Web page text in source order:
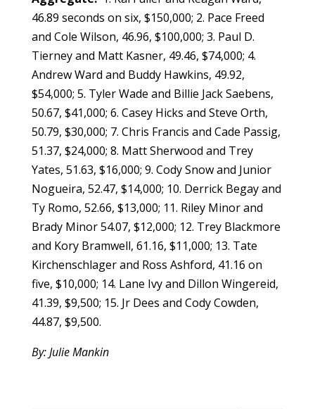
46.89 seconds on six, $150,000; 2. Pace Freed
and Cole Wilson, 46.96, $100,000; 3. Paul D.
Tierney and Matt Kasner, 49.46, $74,000; 4.
Andrew Ward and Buddy Hawkins, 49.92,
$54,000; 5. Tyler Wade and Billie Jack Saebens,
50.67, $41,000; 6. Casey Hicks and Steve Orth,
50.79, $30,000; 7. Chris Francis and Cade Passig,
51.37, $24,000; 8. Matt Sherwood and Trey
Yates, 51.63, $16,000; 9. Cody Snow and Junior
Nogueira, 52.47, $14,000; 10. Derrick Begay and
Ty Romo, 52.66, $13,000; 11. Riley Minor and
Brady Minor 54.07, $12,000; 12. Trey Blackmore
and Kory Bramwell, 61.16, $11,000; 13. Tate
Kirchenschlager and Ross Ashford, 41.16 on
five, $10,000; 14. Lane Ivy and Dillon Wingereid,
41.39, $9,500; 15. Jr Dees and Cody Cowden,
44.87, $9,500.
By: Julie Mankin